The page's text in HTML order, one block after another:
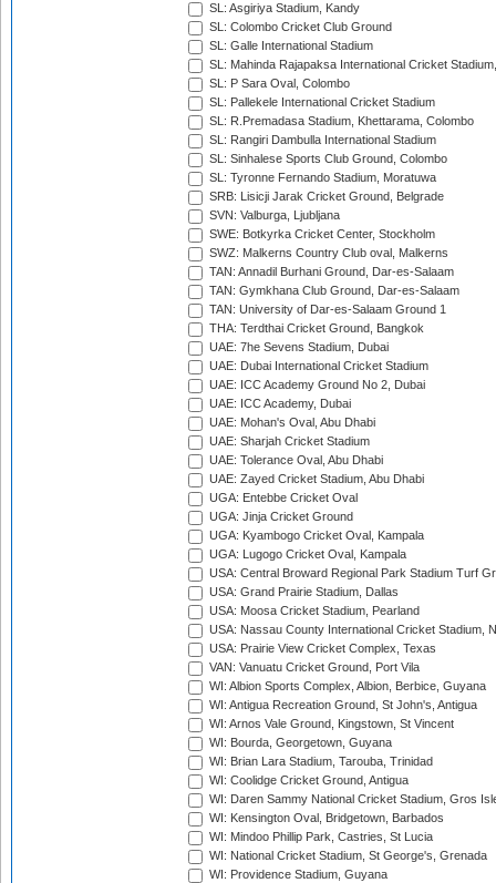
SL: Asgiriya Stadium, Kandy
SL: Colombo Cricket Club Ground
SL: Galle International Stadium
SL: Mahinda Rajapaksa International Cricket
SL: P Sara Oval, Colombo
SL: Pallekele International Cricket Stadium
SL: R.Premadasa Stadium, Khettarama, Colombo
SL: Rangiri Dambulla International Stadium
SL: Sinhalese Sports Club Ground, Colombo
SL: Tyronne Fernando Stadium, Moratuwa
SRB: Lisicji Jarak Cricket Ground, Belgrade
SVN: Valburga, Ljubljana
SWE: Botkyrka Cricket Center, Stockholm
SWZ: Malkerns Country Club oval, Malkerns
TAN: Annadil Burhani Ground, Dar-es-Salaam
TAN: Gymkhana Club Ground, Dar-es-Salaam
TAN: University of Dar-es-Salaam Ground 1
THA: Terdthai Cricket Ground, Bangkok
UAE: 7he Sevens Stadium, Dubai
UAE: Dubai International Cricket Stadium
UAE: ICC Academy Ground No 2, Dubai
UAE: ICC Academy, Dubai
UAE: Mohan's Oval, Abu Dhabi
UAE: Sharjah Cricket Stadium
UAE: Tolerance Oval, Abu Dhabi
UAE: Zayed Cricket Stadium, Abu Dhabi
UGA: Entebbe Cricket Oval
UGA: Jinja Cricket Ground
UGA: Kyambogo Cricket Oval, Kampala
UGA: Lugogo Cricket Oval, Kampala
USA: Central Broward Regional Park Stadium Turf
USA: Grand Prairie Stadium, Dallas
USA: Moosa Cricket Stadium, Pearland
USA: Nassau County International Cricket Stadium,
USA: Prairie View Cricket Complex, Texas
VAN: Vanuatu Cricket Ground, Port Vila
WI: Albion Sports Complex, Albion, Berbice, Guyana
WI: Antigua Recreation Ground, St John's, Antigua
WI: Arnos Vale Ground, Kingstown, St Vincent
WI: Bourda, Georgetown, Guyana
WI: Brian Lara Stadium, Tarouba, Trinidad
WI: Coolidge Cricket Ground, Antigua
WI: Daren Sammy National Cricket Stadium, Gros
WI: Kensington Oval, Bridgetown, Barbados
WI: Mindoo Phillip Park, Castries, St Lucia
WI: National Cricket Stadium, St George's, Grenada
WI: Providence Stadium, Guyana